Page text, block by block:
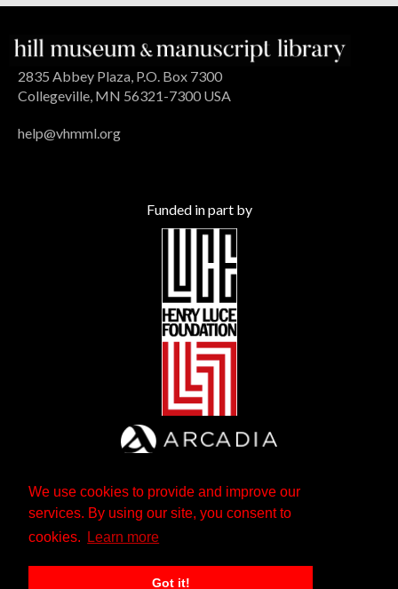
We use cookies to provide and improve our
services. By using our site, you consent to
cookies.
Learn more
Got it!
2835 Abbey Plaza, P.O. Box 7300
Collegeville, MN 56321-7300 USA
help@vhmml.org
Funded in part by